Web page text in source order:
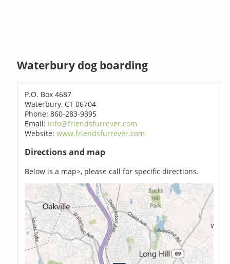
Waterbury dog boarding
P.O. Box 4687
Waterbury, CT 06704
Phone: 860-283-9395
Email: info@friendsfurrever.com
Website:www.friendsfurrever.com
Directions and map
Below is a map>, please call for specific directions.